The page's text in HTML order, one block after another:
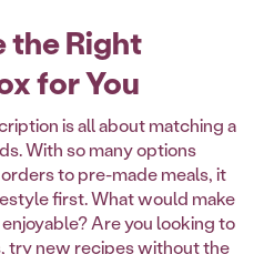
the Right
for You
is all about matching a
With so many options
to pre-made meals, it
first. What would make
Are you looking to
try new recipes without the